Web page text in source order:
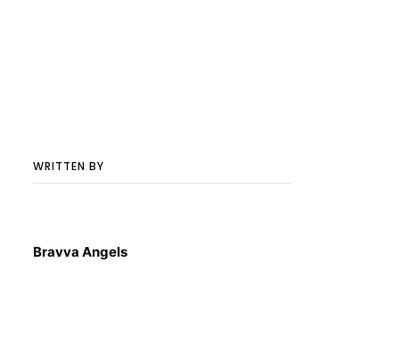
WRITTEN BY
Bravva Angels